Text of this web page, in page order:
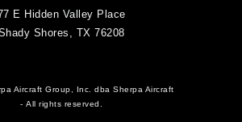
E Hidden Valley Place
Shores, TX 76208
Aircraft Group, Inc. dba Sherpa Aircraft
- All rights reserved.